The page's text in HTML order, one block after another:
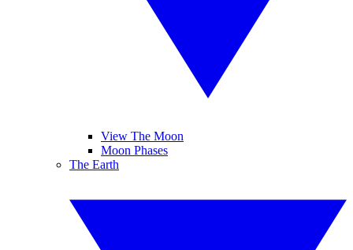
View The Moon
Moon Phases
The Earth